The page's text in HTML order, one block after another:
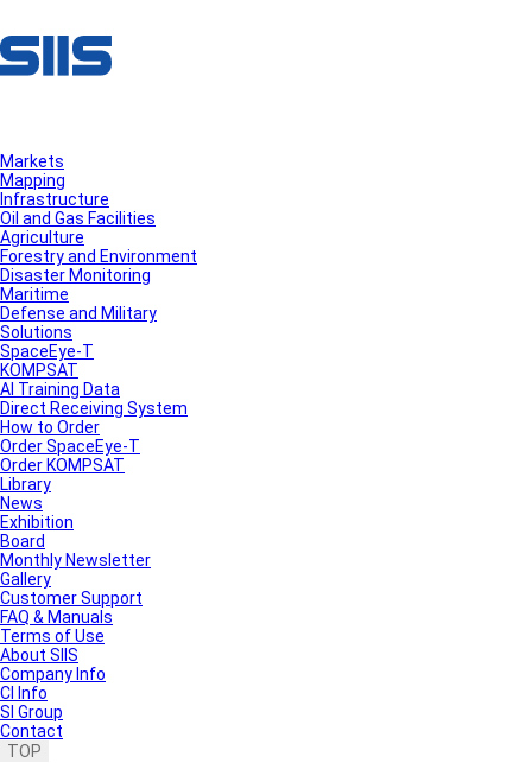
Markets
Mapping
Infrastructure
Oil and Gas Facilities
Agriculture
Forestry and Environment
Disaster Monitoring
Maritime
Defense and Military
Solutions
SpaceEye-T
KOMPSAT
AI Training Data
Direct Receiving System
How to Order
Order SpaceEye-T
Order KOMPSAT
Library
News
Exhibition
Board
Monthly Newsletter
Gallery
Customer Support
FAQ & Manuals
Terms of Use
About SIIS
Company Info
CI Info
SI Group
Contact
TOP